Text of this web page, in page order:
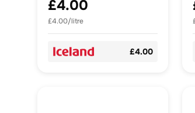
£4.00
£4.00/litre
£4.00